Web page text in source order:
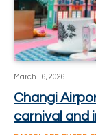
March 16, 2026
Changi
carnival and